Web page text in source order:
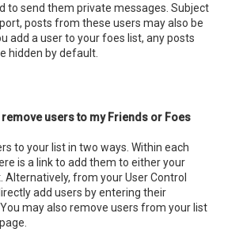
to send them private messages. Subject
posts from these users may also be
add a user to your foes list, any posts
hidden by default.
remove users to my Friends or Foes
to your list in two ways. Within each
is a link to add them to either your
Alternatively, from your User Control
add users by entering their
may also remove users from your list